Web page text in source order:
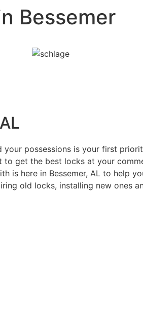
Bessemer
possessions is your first
get the best locks at your
is here in Bessemer, AL to help
old locks, installing new ones